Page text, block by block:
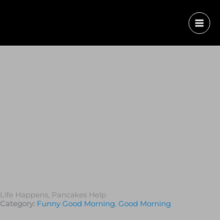
Life Happens, Pancakes Help
Category: Funny Good Morning, Good Morning